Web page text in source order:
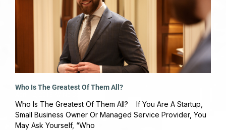
Who Is The Greatest Of Them All?
Who Is The Greatest Of Them All? If You Are A Startup,
Small Business Owner Or Managed Service Provider, You
May Ask Yourself, “Who